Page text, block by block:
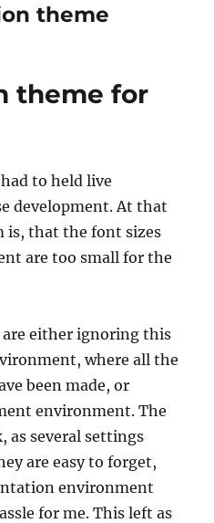
theme
theme for
to held live
development. At that
is, that the font sizes
are too small for the
either ignoring this
where all the
been made, or
environment. The
as several settings
are easy to forget,
environment
for me. This left as